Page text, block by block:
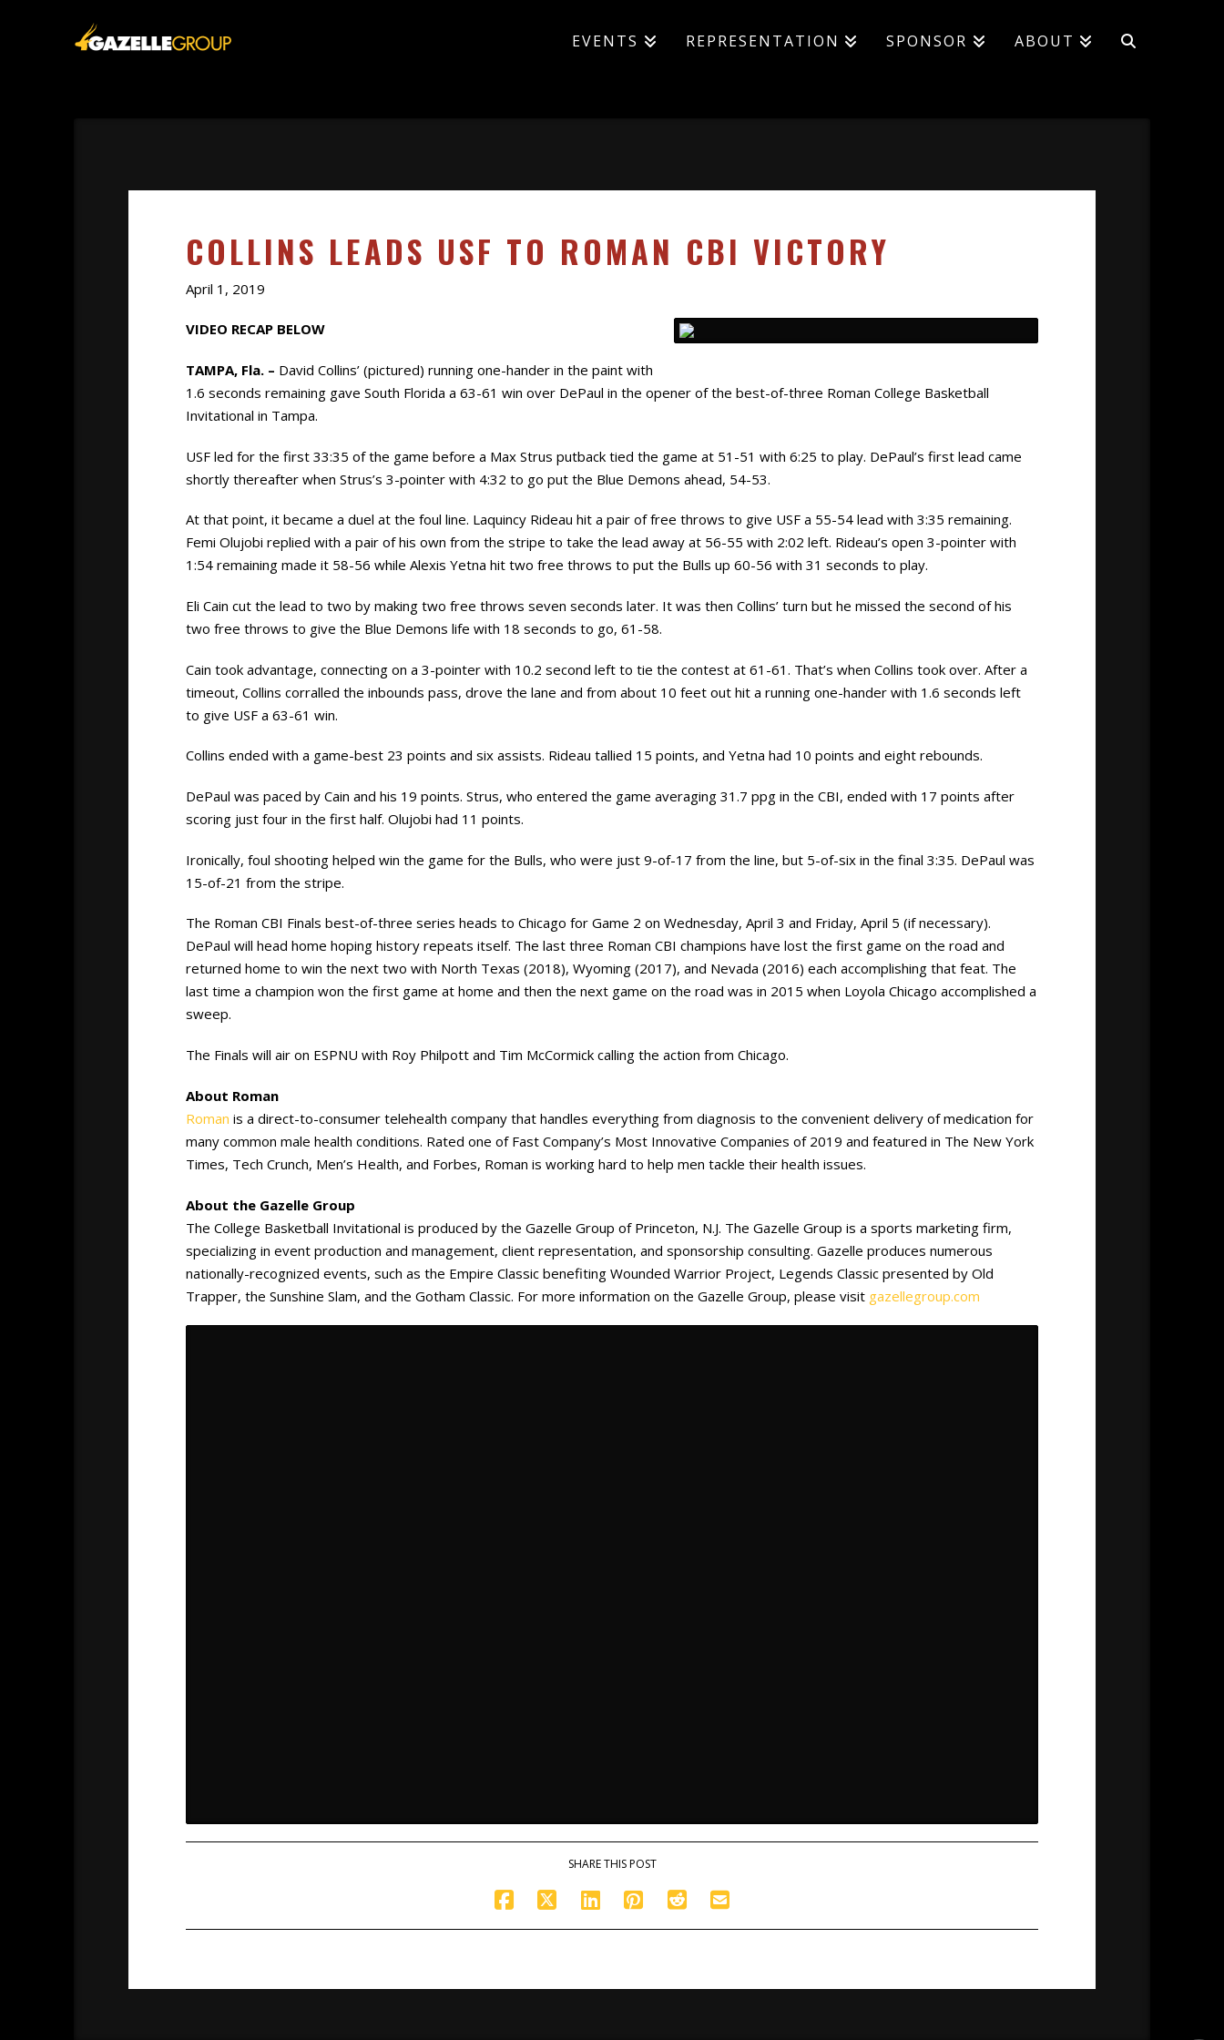
EVENTS REPRESENTATION SPONSOR ABOUT
COLLINS LEADS USF TO ROMAN CBI VICTORY
April 1, 2019
VIDEO RECAP BELOW
TAMPA, Fla. – David Collins’ (pictured) running one-hander in the paint with
1.6 seconds remaining gave South Florida a 63-61 win over DePaul in the opener of the best-of-three Roman College Basketball
Invitational in Tampa.
USF led for the first 33:35 of the game before a Max Strus putback tied the game at 51-51 with 6:25 to play. DePaul’s first lead came
shortly thereafter when Strus’s 3-pointer with 4:32 to go put the Blue Demons ahead, 54-53.
At that point, it became a duel at the foul line. Laquincy Rideau hit a pair of free throws to give USF a 55-54 lead with 3:35 remaining.
Femi Olujobi replied with a pair of his own from the stripe to take the lead away at 56-55 with 2:02 left. Rideau’s open 3-pointer with
1:54 remaining made it 58-56 while Alexis Yetna hit two free throws to put the Bulls up 60-56 with 31 seconds to play.
Eli Cain cut the lead to two by making two free throws seven seconds later. It was then Collins’ turn but he missed the second of his
two free throws to give the Blue Demons life with 18 seconds to go, 61-58.
Cain took advantage, connecting on a 3-pointer with 10.2 second left to tie the contest at 61-61. That’s when Collins took over. After a
timeout, Collins corralled the inbounds pass, drove the lane and from about 10 feet out hit a running one-hander with 1.6 seconds left
to give USF a 63-61 win.
Collins ended with a game-best 23 points and six assists. Rideau tallied 15 points, and Yetna had 10 points and eight rebounds.
DePaul was paced by Cain and his 19 points. Strus, who entered the game averaging 31.7 ppg in the CBI, ended with 17 points after
scoring just four in the first half. Olujobi had 11 points.
Ironically, foul shooting helped win the game for the Bulls, who were just 9-of-17 from the line, but 5-of-six in the final 3:35. DePaul was
15-of-21 from the stripe.
The Roman CBI Finals best-of-three series heads to Chicago for Game 2 on Wednesday, April 3 and Friday, April 5 (if necessary).
DePaul will head home hoping history repeats itself. The last three Roman CBI champions have lost the first game on the road and
returned home to win the next two with North Texas (2018), Wyoming (2017), and Nevada (2016) each accomplishing that feat. The
last time a champion won the first game at home and then the next game on the road was in 2015 when Loyola Chicago accomplished a
sweep.
The Finals will air on ESPNU with Roy Philpott and Tim McCormick calling the action from Chicago.
About Roman
Roman is a direct-to-consumer telehealth company that handles everything from diagnosis to the convenient delivery of medication for
many common male health conditions. Rated one of Fast Company’s Most Innovative Companies of 2019 and featured in The New York
Times, Tech Crunch, Men’s Health, and Forbes, Roman is working hard to help men tackle their health issues.
About the Gazelle Group
The College Basketball Invitational is produced by the Gazelle Group of Princeton, N.J. The Gazelle Group is a sports marketing firm,
specializing in event production and management, client representation, and sponsorship consulting. Gazelle produces numerous
nationally-recognized events, such as the Empire Classic benefiting Wounded Warrior Project, Legends Classic presented by Old
Trapper, the Sunshine Slam, and the Gotham Classic. For more information on the Gazelle Group, please visit gazellegroup.com
SHARE THIS POST